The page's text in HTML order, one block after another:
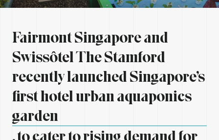
Fairmont Singapore and
Swissôtel The Stamford
recently launched Singapore’s
first hotel urban aquaponics
garden
, to cater to rising demand for